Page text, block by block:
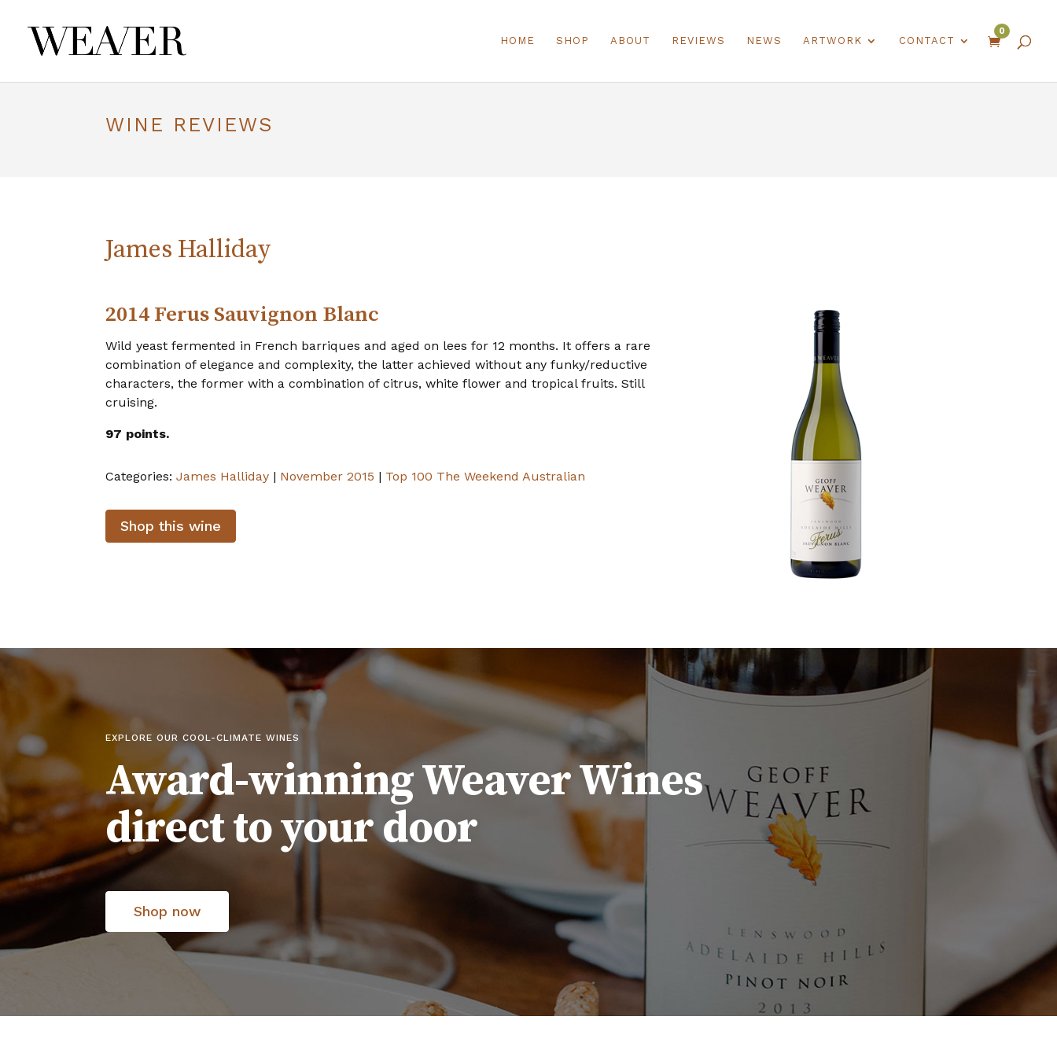
HOME SHOP ABOUT REVIEWS NEWS ARTWORK CONTACT 
0
WINE REVIEWS
James Halliday
2014 Ferus Sauvignon Blanc
Wild yeast fermented in French barriques and aged on lees for 12 months. It offers a rare
combination of elegance and complexity, the latter achieved without any funky/reductive
characters, the former with a combination of citrus, white flower and tropical fruits. Still
cruising.
97 points.
Categories:James Halliday | November 2015 | Top 100 The Weekend Australian
Shop this wine
EXPLORE OUR COOL-CLIMATE WINES
Award-winning Weaver Wines
direct to your door
Shop now